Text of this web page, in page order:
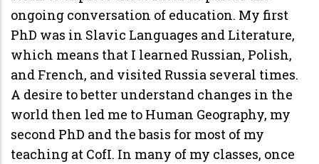
ongoing conversation of education. My first
PhD was in Slavic Languages and Literature,
which means that I learned Russian, Polish,
and French, and visited Russia several times.
A desire to better understand changes in the
world then led me to Human Geography, my
second PhD and the basis for most of my
teaching at CofI. In many of my classes, once